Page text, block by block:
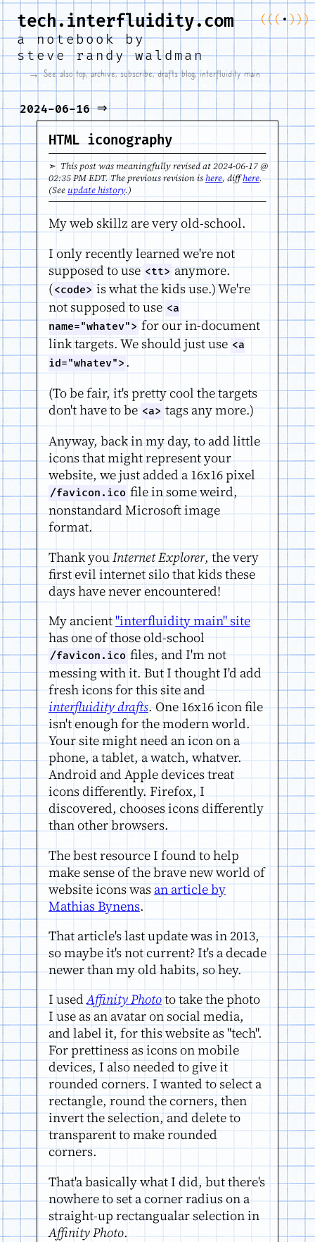
(((•)))
tech.interfluidity.com
a notebook by
steve randy waldman
→ See alsotop,archive,subscribe,drafts blog,interfluidity main
2024-06-16⇒
HTML iconography
➣ This post was meaningfully revised at 2024-06-17 @
02:35 PM EDT. The previous revision ishere, diffhere.
(Seeupdate history.)
My web skillz are very old-school.
I only recently learned we're not
supposed to use<tt>anymore.
(<code>is what the kids use.) We're
not supposed to use<a
name="whatev">for our in-document
link targets. We should just use <a
id="whatev"> .
(To be fair, it's pretty cool the targets
don't have to be<a>tags any more.)
Anyway, back in my day, to add little
icons that might represent your
website, we just added a 16x16 pixel
/favicon.ico file in some weird,
nonstandard Microsoft image
format.
Thank youInternet Explorer, the very
first evil internet silo that kids these
days have never encountered!
My ancient"interfluidity main" site
has one of those old-school
/favicon.ico files, and I'm not
messing with it. But I thought I'd add
fresh icons for this site and
interfluidity drafts. One 16x16 icon file
isn't enough for the modern world.
Your site might need an icon on a
phone, a tablet, a watch, whatver.
Android and Apple devices treat
icons differently. Firefox, I
discovered, chooses icons differently
than other browsers.
The best resource I found to help
make sense of the brave new world of
website icons wasan article by
Mathias Bynens.
That article's last update was in 2013,
so maybe it's not current? It's a decade
newer than my old habits, so hey.
I usedAffinity Phototo take the photo
I use as an avatar on social media,
and label it, for this website as "tech".
For prettiness as icons on mobile
devices, I also needed to give it
rounded corners. I wanted to select a
rectangle, round the corners, then
invert the selection, and delete to
transparent to make rounded
corners.
That'a basically what I did, but there's
nowhere to set a corner radius on a
straight-up rectangualar selection in
Affinity Photo.